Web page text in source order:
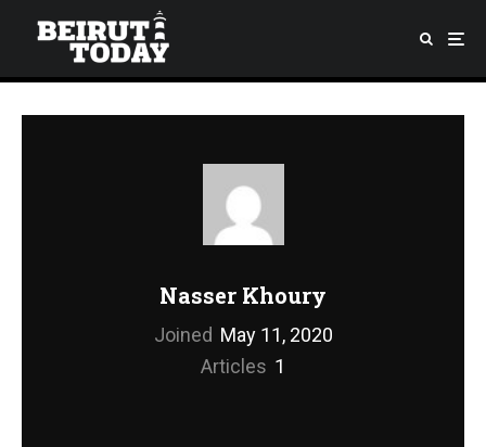
Nasser Khoury
Joined May 11, 2020
Articles 1